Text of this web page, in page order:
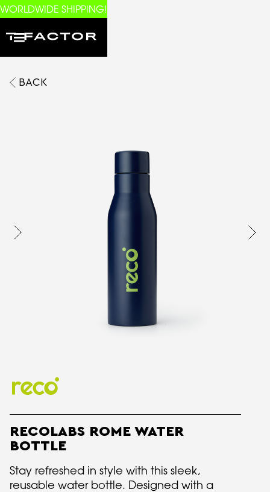
WORLDWIDE SHIPPING!
BACK
RECOLABS ROME WATER
BOTTLE
Stay refreshed in style with this sleek,
reusable water bottle. Designed with a